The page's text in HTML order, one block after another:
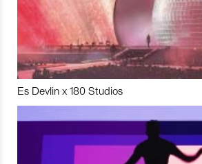
Es Devlin x 180 Studios